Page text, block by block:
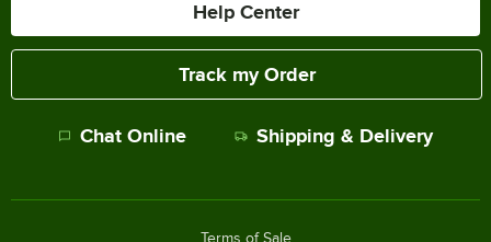
Help Center
Track my Order
Chat Online Shipping & Delivery
Terms of Sale